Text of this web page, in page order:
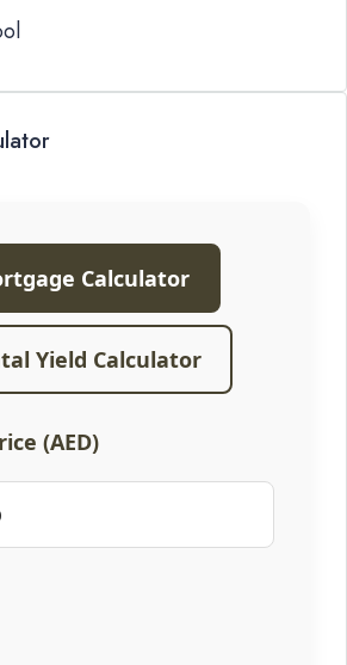
Calculator
Yield Calculator
(AED)